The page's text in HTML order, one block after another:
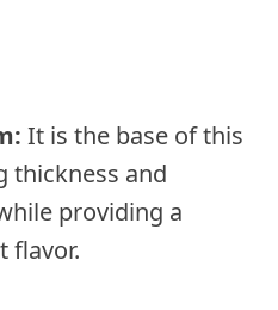
It is the base of this
thickness and
providing a
flavor.